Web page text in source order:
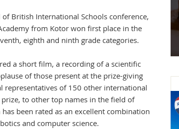
British International Schools conference,
from Kotor won first place in the
eighth and ninth grade categories.
a short film, a recording of a scientific
of those present at the prize-giving
representatives of 150 other international
to other top names in the field of
been rated as an excellent combination
and computer science.